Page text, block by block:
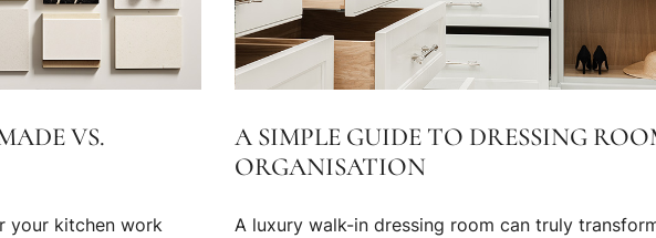
VS.
your kitchen work
A SIMPLE GUIDE TO DRESSING
ORGANISATION
A luxury walk-in dressing room can truly